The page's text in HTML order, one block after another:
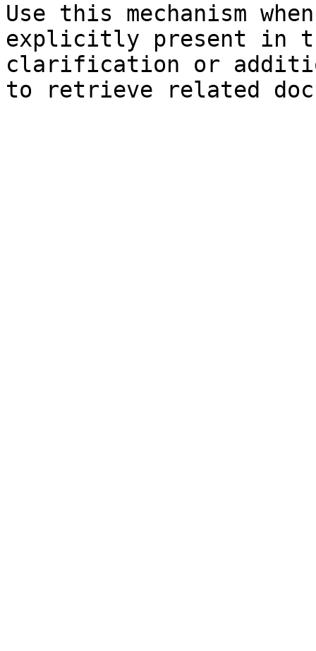
Use this mechanism
explicitly present in
clarification or